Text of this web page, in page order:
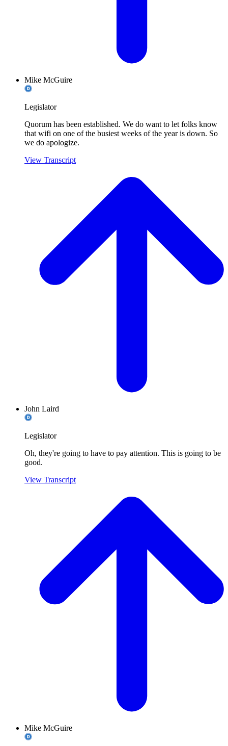
Mike McGuire
Legislator
Quorum has been established. We do want to let folks know
that wifi on one of the busiest weeks of the year is down. So
we do apologize.
View Transcript
John Laird
Legislator
Oh, they're going to have to pay attention. This is going to be
good.
View Transcript
Mike McGuire